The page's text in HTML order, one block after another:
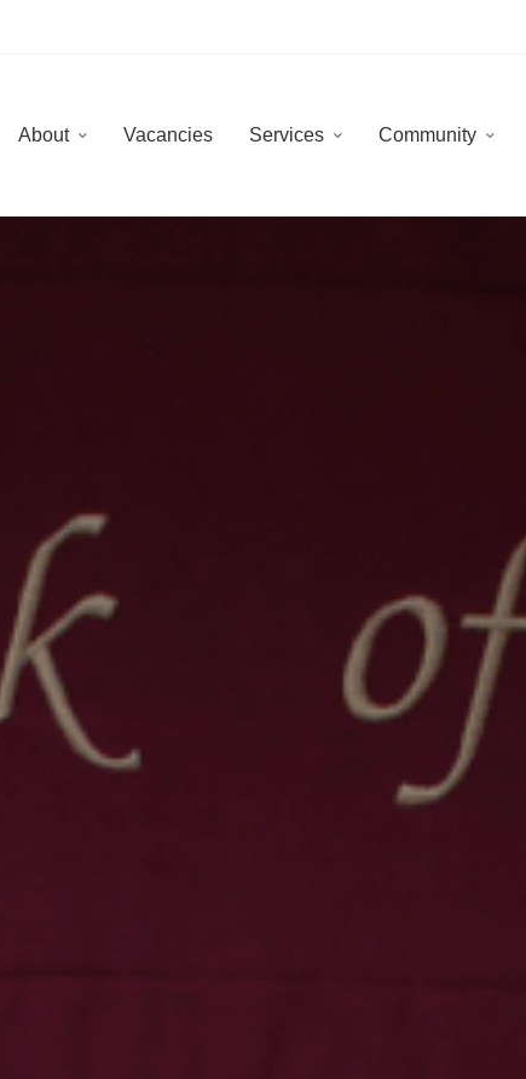
About Vacancies Services Community